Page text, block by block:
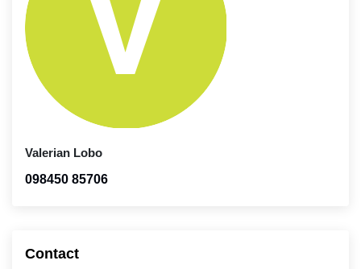
Valerian Lobo
098450 85706
Contact